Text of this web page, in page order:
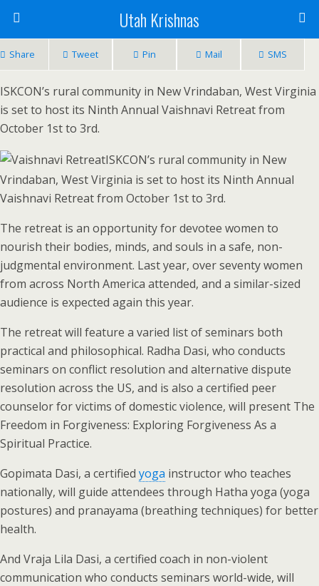
Utah Krishnas
Share Tweet Pin Mail SMS
ISKCON’s rural community in New Vrindaban, West Virginia
is set to host its Ninth Annual Vaishnavi Retreat from
October 1st to 3rd.
ISKCON’s rural community in New
Vrindaban, West Virginia is set to host its Ninth Annual
Vaishnavi Retreat from October 1st to 3rd.
The retreat is an opportunity for devotee women to
nourish their bodies, minds, and souls in a safe, non-
judgmental environment. Last year, over seventy women
from across North America attended, and a similar-sized
audience is expected again this year.
The retreat will feature a varied list of seminars both
practical and philosophical. Radha Dasi, who conducts
seminars on conflict resolution and alternative dispute
resolution across the US, and is also a certified peer
counselor for victims of domestic violence, will present The
Freedom in Forgiveness: Exploring Forgiveness As a
Spiritual Practice.
Gopimata Dasi, a certified yoga instructor who teaches
nationally, will guide attendees through Hatha yoga (yoga
postures) and pranayama (breathing techniques) for better
health.
And Vraja Lila Dasi, a certified coach in non-violent
communication who conducts seminars world-wide, will